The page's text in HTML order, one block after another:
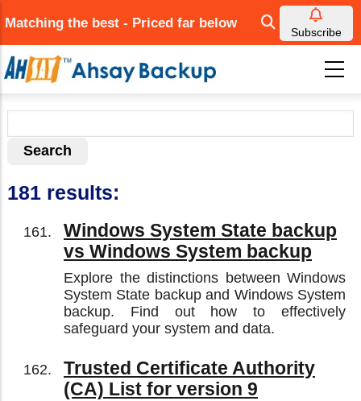
to
main
content
Matching the best - Priced far below
Subscribe
181 results:
Windows System State backup
vs Windows System backup
Explore the distinctions between Windows
System State backup and Windows System
backup. Find out how to effectively
safeguard your system and data.
Trusted Certificate Authority
(CA) List for version 9